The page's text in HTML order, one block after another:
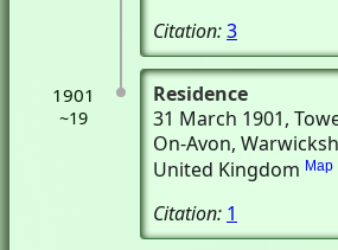
Citation:3
1901
~19
Residence
31 March 1901,
On-Avon,
United Kingdom Map
Citation: 1